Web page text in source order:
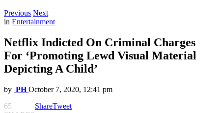
Previous Next
in Entertainment
Netflix Indicted On Criminal Charges
For ‘Promoting Lewd Visual Material
Depicting A Child’
by PH October 7, 2020, 12:41 pm
65
ShareTweet